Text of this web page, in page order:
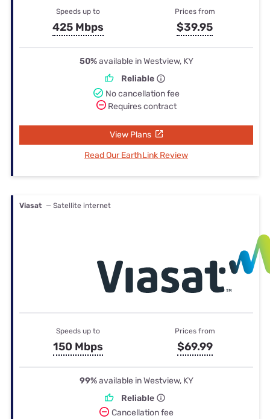
Speeds up to
425 Mbps
Prices from
$39.95
50%available in Westview, KY
Reliable
No cancellation fee
Requires contract
View Plans
Read Our EarthLink Review
Viasat — Satellite internet
Speeds up to
150 Mbps
Prices from
$69.99
99%available in Westview, KY
Reliable
Cancellation fee